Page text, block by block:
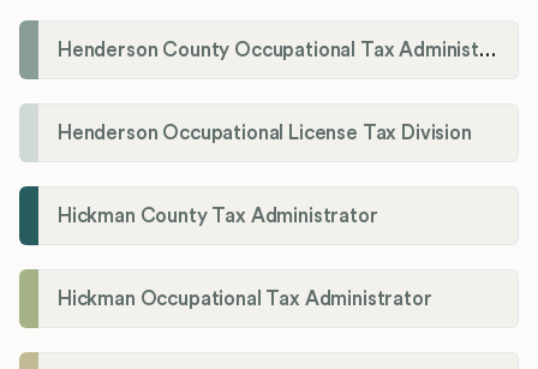
Henderson County Occupational Tax Administration
Henderson Occupational License Tax Division
Hickman County Tax Administrator
Hickman Occupational Tax Administrator